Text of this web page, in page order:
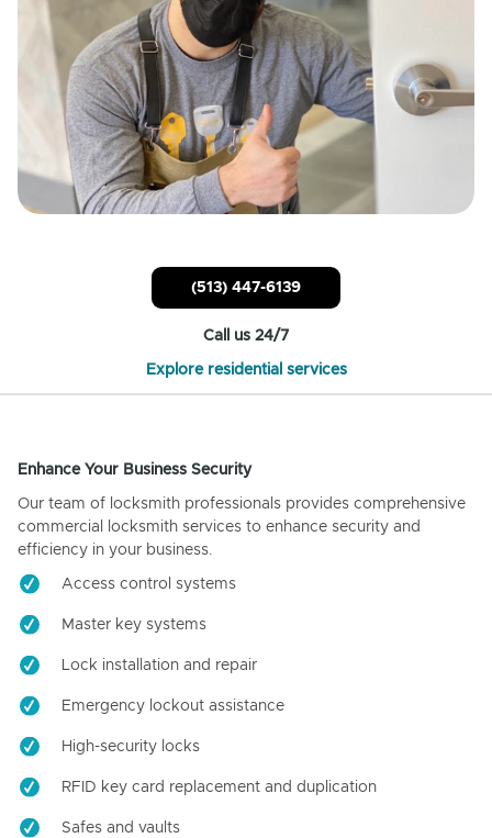
(513) 447-6139
Call us 24/7
Explore residential services
Enhance Your Business Security
Our team of locksmith professionals provides comprehensive
commercial locksmith services to enhance security and
efficiency in your business.
Access control systems
Master key systems
Lock installation and repair
Emergency lockout assistance
High-security locks
RFID key card replacement and duplication
Safes and vaults